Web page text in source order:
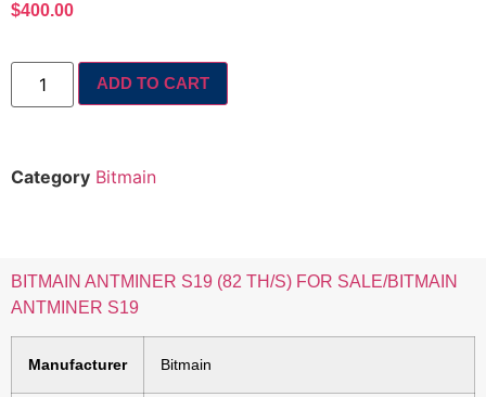
$400.00
ADD TO CART
Category Bitmain
BITMAIN ANTMINER S19 (82 TH/S) FOR SALE/BITMAIN
ANTMINER S19
Manufacturer Bitmain